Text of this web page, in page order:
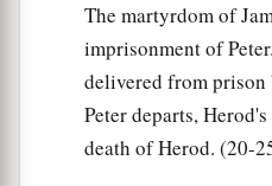
struck Peter on the side
saying, “Arise quickly!”
hishands. ‡
Then the angel said to
The martyrdom of
imprisonment of
delivered from prison
Peter departs,
death of Herod. (20-